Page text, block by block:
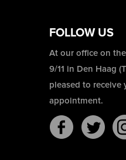
FOLLOW US
At our office on
9/11 in Den Haag
pleased to receive
appointment.